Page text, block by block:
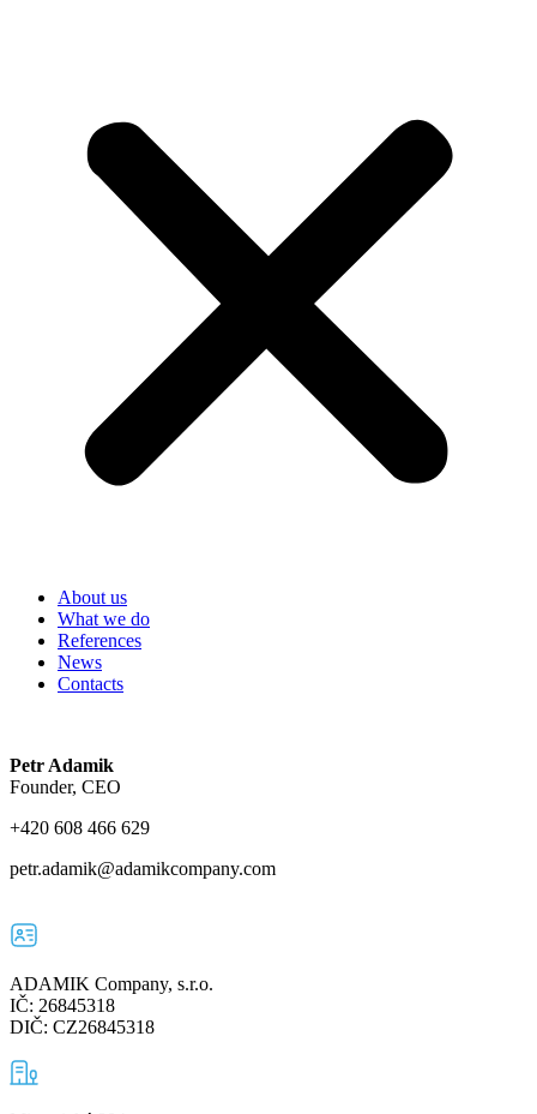
About us
What we do
References
News
Contacts
Petr Adamik
Founder, CEO
+420 608 466 629
petr.adamik@adamikcompany.com
ADAMIK Company, s.r.o.
IČ: 26845318
DIČ: CZ26845318